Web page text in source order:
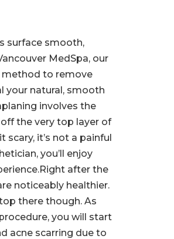
surface smooth,
MedSpa, our
method to remove
your natural, smooth
involves the
the very top layer of
scary, it’s not a painful
you’ll enjoy
after the
noticeably healthier.
there though. As
you will start
acne scarring due to